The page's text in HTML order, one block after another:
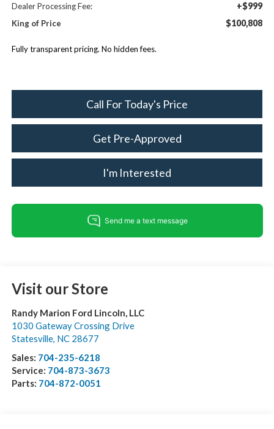
Dealer Processing Fee: +$999
King of Price $100,808
Fully transparent pricing. No hidden fees.
Call For Today's Price
Get Pre-Approved
I'm Interested
Visit our Store
Randy Marion Ford Lincoln, LLC
1030 Gateway Crossing Drive
Statesville, NC 28677
Sales: 704-235-6218
Service: 704-873-3673
Parts: 704-872-0051